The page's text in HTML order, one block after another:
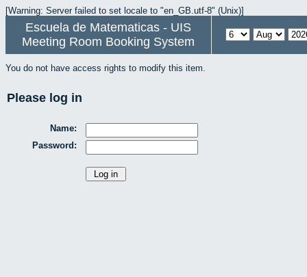
[Warning: Server failed to set locale to "en_GB.utf-8" (Unix)]
Escuela de Matematicas - UIS
Meeting Room Booking System
You do not have access rights to modify this item.
Please log in
Name:
Password: